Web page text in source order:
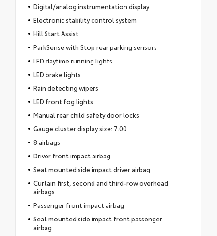
Digital/analog instrumentation display
Electronic stability control system
Hill Start Assist
ParkSense with Stop rear parking sensors
LED daytime running lights
LED brake lights
Rain detecting wipers
LED front fog lights
Manual rear child safety door locks
Gauge cluster display size: 7.00
8 airbags
Driver front impact airbag
Seat mounted side impact driver airbag
Curtain first, second and third-row overhead
airbags
Passenger front impact airbag
Seat mounted side impact front passenger
airbag